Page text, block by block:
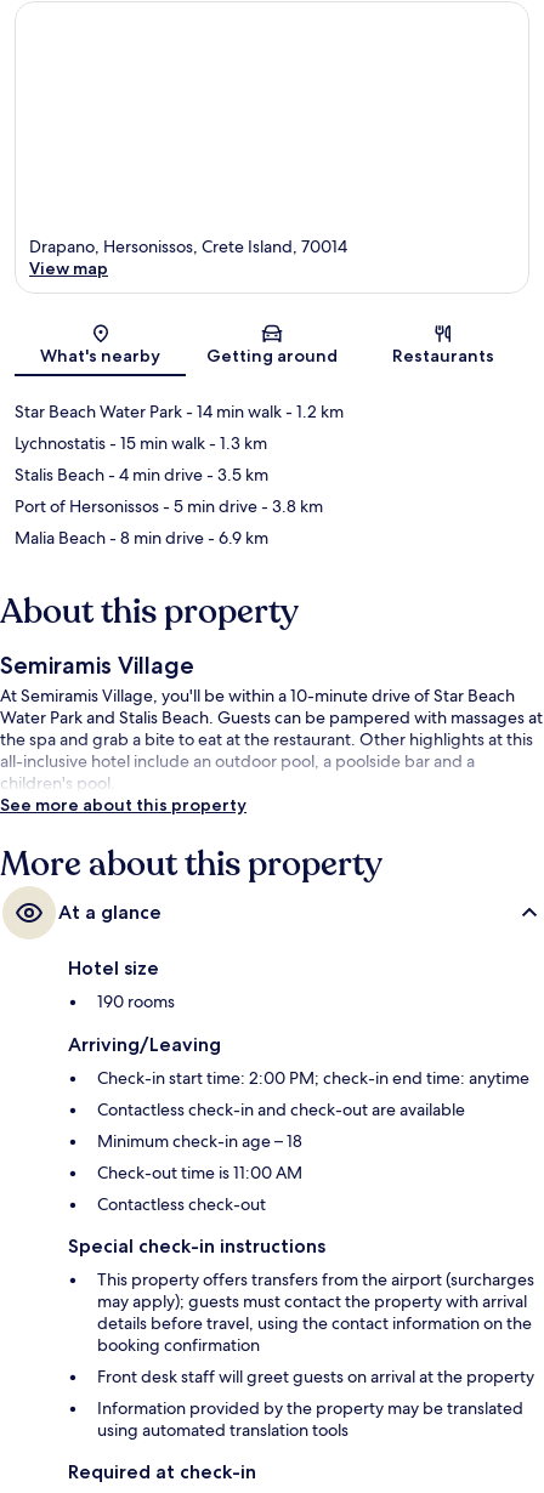
Map
Drapano, Hersonissos, Crete Island, 70014
View map
What's nearby Getting around Restaurants
Star Beach Water Park- 14 min walk- 1.2 km
Lychnostatis- 15 min walk- 1.3 km
Stalis Beach- 4 min drive- 3.5 km
Port of Hersonissos- 5 min drive- 3.8 km
Malia Beach- 8 min drive- 6.9 km
About this property
Semiramis Village
At Semiramis Village, you'll be within a 10-minute drive of Star Beach
Water Park and Stalis Beach. Guests can be pampered with massages at
the spa and grab a bite to eat at the restaurant. Other highlights at this
all-inclusive hotel include an outdoor pool, a poolside bar and a
children's pool.
See more about this property
More about this property
At a glance
Hotel size
190 rooms
Arriving/Leaving
Check-in start time: 2:00 PM; check-in end time: anytime
Contactless check-in and check-out are available
Minimum check-in age – 18
Check-out time is 11:00 AM
Contactless check-out
Special check-in instructions
This property offers transfers from the airport (surcharges
may apply); guests must contact the property with arrival
details before travel, using the contact information on the
booking confirmation
Front desk staff will greet guests on arrival at the property
Information provided by the property may be translated
using automated translation tools
Required at check-in